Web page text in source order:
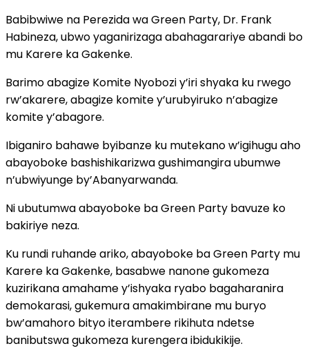
Babibwiwe na Perezida wa Green Party, Dr. Frank
Habineza, ubwo yaganirizaga abahagarariye abandi bo
mu Karere ka Gakenke.
Barimo abagize Komite Nyobozi y’iri shyaka ku rwego
rw’akarere, abagize komite y’urubyiruko n’abagize
komite y’abagore.
Ibiganiro bahawe byibanze ku mutekano w’igihugu aho
abayoboke bashishikarizwa gushimangira ubumwe
n’ubwiyunge by’Abanyarwanda.
Ni ubutumwa abayoboke ba Green Party bavuze ko
bakiriye neza.
Ku rundi ruhande ariko, abayoboke ba Green Party mu
Karere ka Gakenke, basabwe nanone gukomeza
kuzirikana amahame y’ishyaka ryabo bagaharanira
demokarasi, gukemura amakimbirane mu buryo
bw’amahoro bityo iterambere rikihuta ndetse
banibutswa gukomeza kurengera ibidukikije.